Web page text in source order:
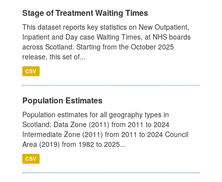
Stage of Treatment Waiting Times
This dataset reports key statistics on New Outpatient,
Inpatient and Day case Waiting Times, at NHS boards
across Scotland. Starting from the October 2025
release, this set of...
CSV
Population Estimates
Population estimates for all geography types in
Scotland: Data Zone (2011) from 2011 to 2024
Intermediate Zone (2011) from 2011 to 2024 Council
Area (2019) from 1982 to 2025...
CSV